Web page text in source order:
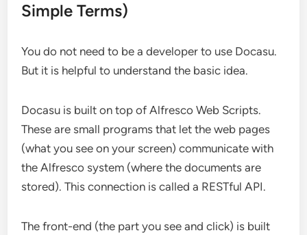
Simple Terms)
You do not need to be a developer to use Docasu.
But it is helpful to understand the basic idea.
Docasu is built on top of Alfresco Web Scripts.
These are small programs that let the web pages
(what you see on your screen) communicate with
the Alfresco system (where the documents are
stored). This connection is called a RESTful API.
The front-end (the part you see and click) is built